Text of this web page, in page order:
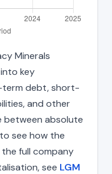
Minerals
key
term debt, short-
and other
between absolute
see how the
full company
see LGM